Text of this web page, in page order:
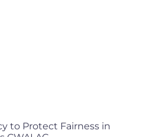
to Protect Fairness in